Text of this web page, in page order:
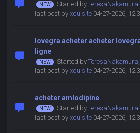
Started by TeresaNakamura,
last post by xquisite04-27-2026,
lovegra acheter acheter
ligne
Started by TeresaNakamura,
last post by xquisite04-27-2026,
acheter amlodipine
Started by TeresaNakamura,
last post by xquisite04-27-2026,